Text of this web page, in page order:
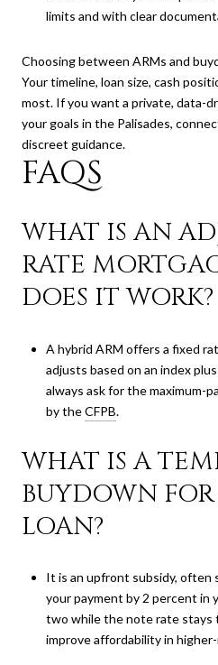
limits and with clear
Choosing between ARMs and
Your timeline, loan size, cash
most. If you want a private, data-
your goals in the Palisades,
discreet guidance.
FAQS
WHAT IS AN
RATE
DOES IT WORK?
A hybrid ARM offers a fixed
adjusts based on an index
always ask for the maximum-
by theCFPB.
WHAT IS A
BUYDOWN
LOAN?
It is an upfront subsidy, often
your payment by 2 percent in
two while the note rate stays
improve affordability in